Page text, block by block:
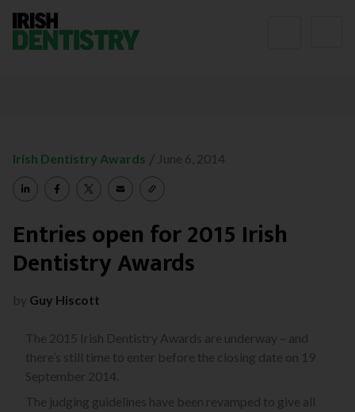
Irish Dentistry Awards / June 6, 2014
Entries open for 2015 Irish
Dentistry Awards
by Guy Hiscott
The 2015 Irish Dentistry Awards are underway – and
there’s still time to enter before the closing date on 19
September 2014.
The judging guidelines have been revamped to give all